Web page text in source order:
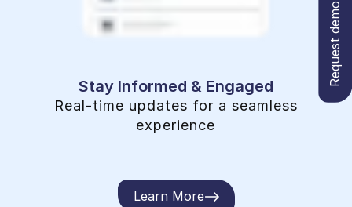
Stay Informed & Engaged
Real-time updates for a seamless
experience
Learn More
Request demo